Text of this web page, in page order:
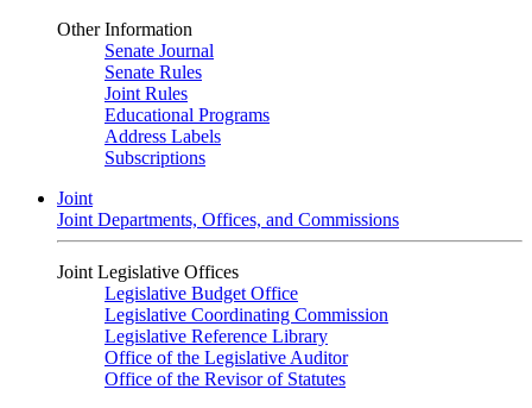
Other Information
Senate Journal
Senate Rules
Joint Rules
Educational Programs
Address Labels
Subscriptions
Joint
Joint Departments, Offices, and Commissions
Joint Legislative Offices
Legislative Budget Office
Legislative Coordinating Commission
Legislative Reference Library
Office of the Legislative Auditor
Office of the Revisor of Statutes